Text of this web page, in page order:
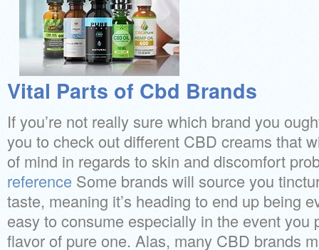
Vital Parts of Cbd Brands
If you’re not really sure which brand you
you to check out different CBD creams that
of mind in regards to skin and discomfort
reference Some brands will source you
taste, meaning it’s heading to end up being
easy to consume especially in the event you
flavor of pure one. Alas, many CBD brands